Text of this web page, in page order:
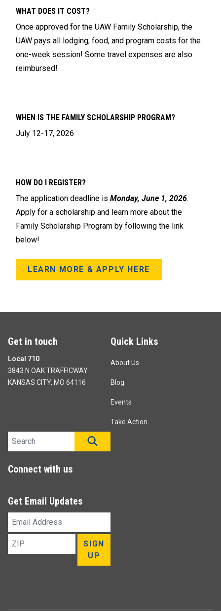
WHAT DOES IT COST?
Once approved for the UAW Family Scholarship, the
UAW pays all lodging, food, and program costs for the
one-week session! Some travel expenses are also
reimbursed!
WHEN IS THE FAMILY SCHOLARSHIP PROGRAM?
July 12-17, 2026
HOW DO I REGISTER?
The application deadline is Monday, June 1, 2026.
Apply for a scholarship and learn more about the
Family Scholarship Program by following the link
below!
LEARN MORE & APPLY HERE
Get in touch
Local 710
3843 N OAK TRAFFICWAY
KANSAS CITY, MO 64116
Quick Links
About Us
Blog
Events
Take Action
Search site
Connect with us
Get Email Updates
Email
ZIP
SIGN
UP